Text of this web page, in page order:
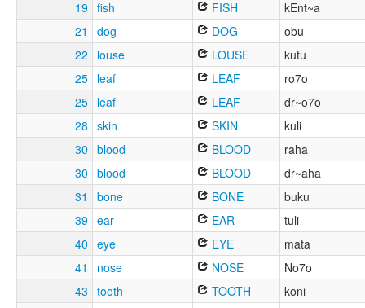
19 fish FISH
kEnt~a
21
dog DOG
obu
22
louse LOUSE
kutu
25 leaf LEAF
ro7o
25 leaf LEAF
dr~o7o
28 skin SKIN
kuli
30 blood BLOOD
raha
30 blood BLOOD
dr~aha
31
bone BONE
buku
39 ear EAR
tuli
40 eye EYE
mata
41
nose NOSE
No7o
43 tooth TOOTH
koni